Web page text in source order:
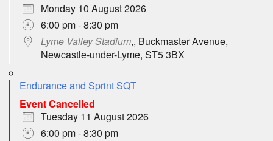
Monday 10 August 2026
6:00 pm - 8:30 pm
Lyme Valley Stadium,, Buckmaster Avenue,
Newcastle-under-Lyme, ST5 3BX
Endurance and Sprint SQT
Event Cancelled
Tuesday 11 August 2026
6:00 pm - 8:30 pm